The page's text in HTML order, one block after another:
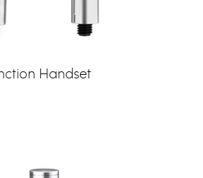
Handset